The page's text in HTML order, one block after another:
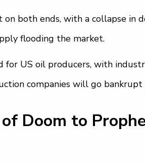
on both ends, with a collapse in
flooding the market.
for US oil producers, with
companies will go
Doom to